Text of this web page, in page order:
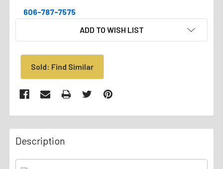
606-787-7575
ADD TO WISH LIST
Sold: Find Similar
Description